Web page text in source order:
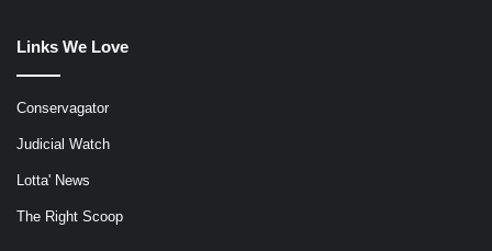
Links We Love
Conservagator
Judicial Watch
Lotta' News
The Right Scoop